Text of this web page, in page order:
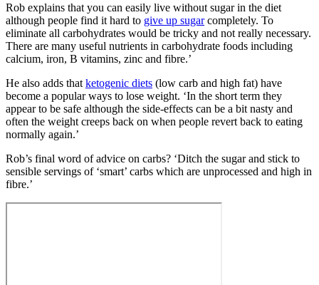
Rob explains that you can easily live without sugar in the diet
although people find it hard to give up sugarcompletely. To
eliminate all carbohydrates would be tricky and not really necessary.
There are many useful nutrients in carbohydrate foods including
calcium, iron, B vitamins, zinc and fibre.’
He also adds that ketogenic diets (low carb and high fat) have
become a popular ways to lose weight. ‘In the short term they
appear to be safe although the side-effects can be a bit nasty and
often the weight creeps back on when people revert back to eating
normally again.’
Rob’s final word of advice on carbs? ‘Ditch the sugar and stick to
sensible servings of ‘smart’ carbs which are unprocessed and high in
fibre.’